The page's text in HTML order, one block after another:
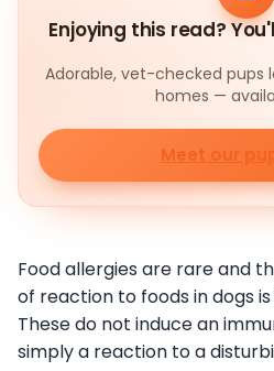
Enjoying this read?
Adorable, vet-checked pups
homes —
Meet our
Food allergies are rare and
of reaction to foods in dogs
These do not induce an
simply a reaction to a